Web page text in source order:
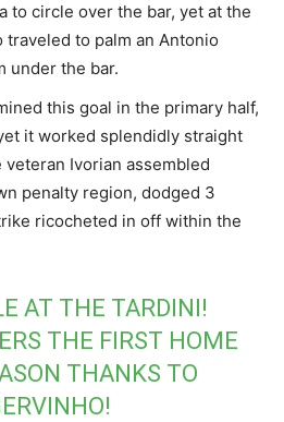
to circle over the bar, yet at the
to palm an Antonio
under the bar.
this goal in the primary half,
it worked splendidly straight
Ivorian assembled
penalty region, dodged 3
ricocheted in off within the
AT THE TARDINI!
THE FIRST HOME
THANKS TO